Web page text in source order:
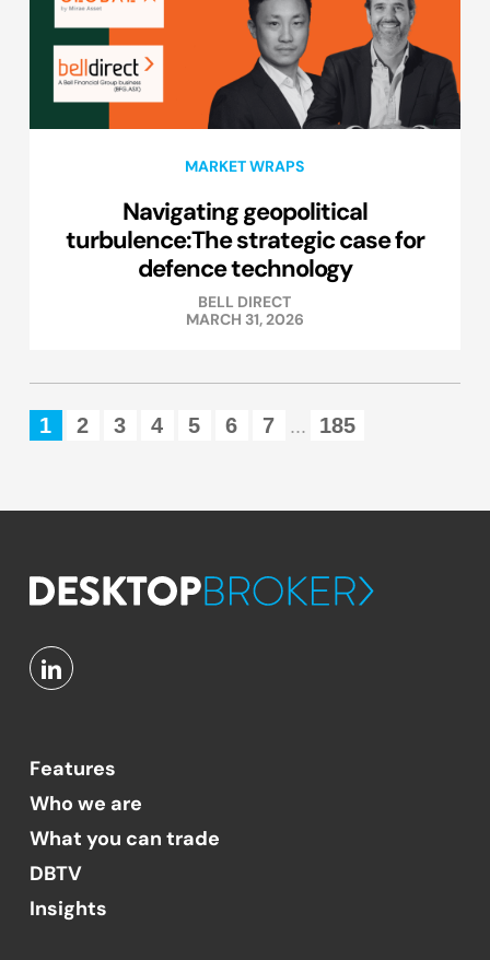
MARKET WRAPS
Navigating geopolitical
turbulence:The strategic case for
defence technology
BELL DIRECT
MARCH 31, 2026
1 2 3 4 5 6 7 ... 185
Features
Who we are
What you can trade
DBTV
Insights